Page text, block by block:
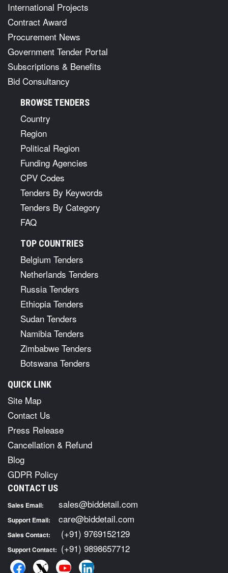
International Projects
Contract Award
Procurement News
Government Tender Portal
Subscriptions & Benefits
Bid Consultancy
BROWSE TENDERS
Country
Region
Political Region
Funding Agencies
CPV Codes
Tenders By Keywords
Tenders By Category
FAQ
TOP COUNTRIES
Belgium Tenders
Netherlands Tenders
Russia Tenders
Ethiopia Tenders
Sudan Tenders
Namibia Tenders
Zimbabwe Tenders
Botswana Tenders
QUICK LINK
Site Map
Contact Us
Press Release
Cancellation & Refund
Blog
GDPR Policy
CONTACT US
Sales Email: sales@biddetail.com
Support Email: care@biddetail.com
Sales Contact: (+91) 9769152129
Support Contact: (+91) 9898657712